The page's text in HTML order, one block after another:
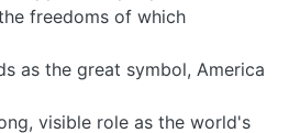
freedoms of which
as the great symbol, America
visible role as the world's